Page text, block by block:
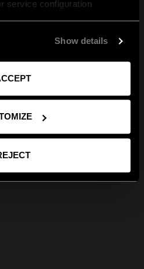
service configuration
Show details